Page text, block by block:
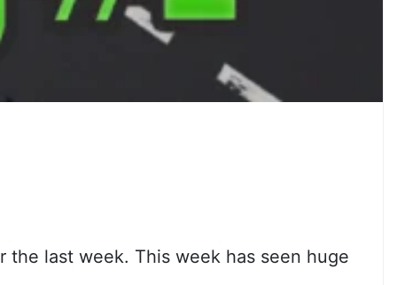
last week. This week has seen huge